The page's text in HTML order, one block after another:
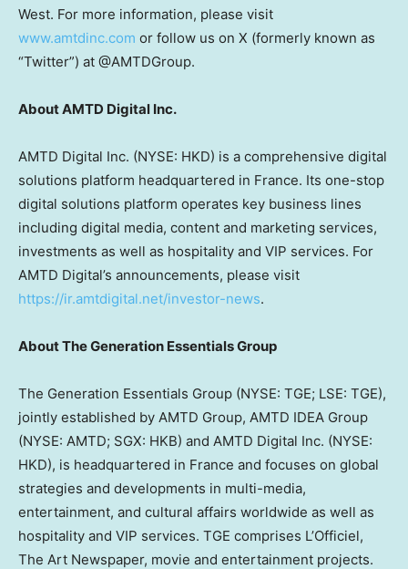
West. For more information, please visit
www.amtdinc.com or follow us on X (formerly known as
“Twitter”) at @AMTDGroup.
About AMTD Digital Inc.
AMTD Digital Inc. (NYSE: HKD) is a comprehensive digital
solutions platform headquartered in France. Its one-stop
digital solutions platform operates key business lines
including digital media, content and marketing services,
investments as well as hospitality and VIP services. For
AMTD Digital’s announcements, please visit
https://ir.amtdigital.net/investor-news.
About The Generation Essentials Group
The Generation Essentials Group (NYSE: TGE; LSE: TGE),
jointly established by AMTD Group, AMTD IDEA Group
(NYSE: AMTD; SGX: HKB) and AMTD Digital Inc. (NYSE:
HKD), is headquartered in France and focuses on global
strategies and developments in multi-media,
entertainment, and cultural affairs worldwide as well as
hospitality and VIP services. TGE comprises L’Officiel,
The Art Newspaper, movie and entertainment projects.